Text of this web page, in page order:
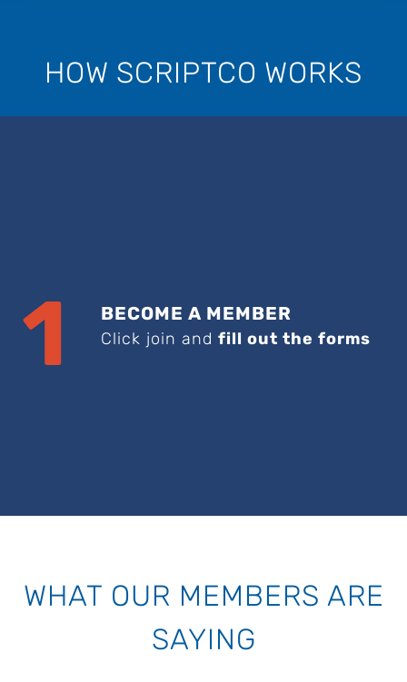
HOW SCRIPTCO WORKS
1 BECOME A MEMBER
Click join and fill out the forms
WHAT OUR MEMBERS ARE
SAYING